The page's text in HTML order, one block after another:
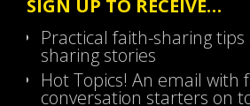
SIGN UP TO RECEIVE…
Practical faith-sharing
sharing stories
Hot Topics! An email with
conversation starters on